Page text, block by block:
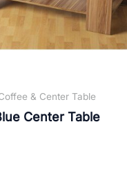
& Center Table
Center Table